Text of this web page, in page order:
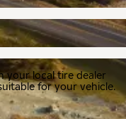
your local tire dealer
for your vehicle.